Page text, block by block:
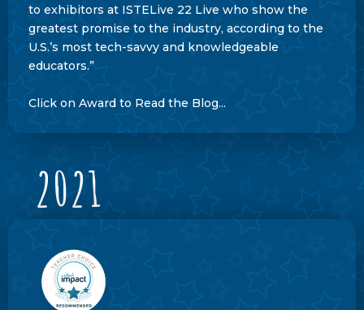
to exhibitors at ISTELive 22 Live who show the
greatest promise to the industry, according to the
U.S.’s most tech-savvy and knowledgeable
educators.”
Click on Award to Read the Blog...
2021